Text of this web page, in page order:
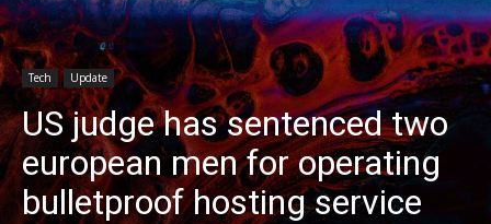
Tech Update
US judge has sentenced two
european men for operating
bulletproof hosting service